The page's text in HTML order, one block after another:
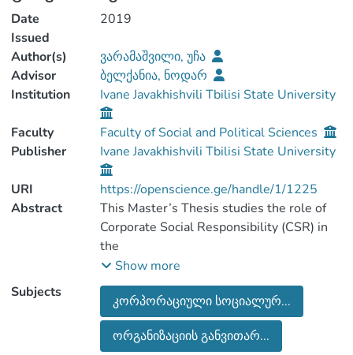
Date
Issued
2019
Author(s)
ვარამაშვილი, უჩა
Advisor
ბელქანია, ნოდარ
Institution
Ivane Javakhishvili Tbilisi State University
Faculty
Faculty of Social and Political Sciences
Publisher
Ivane Javakhishvili Tbilisi State University
URI
https://openscience.ge/handle/1/1225
Abstract
This Master’s Thesis studies the role of
Corporate Social Responsibility (CSR) in
the
organizational development.
Corporate Social Responsibility is a
challenging issue in the business sector of
the western
developed countries. Having a responsible
Show more
Subjects
კორპორაციული სოციალურ...
ორგანიზაციის განვითარ...